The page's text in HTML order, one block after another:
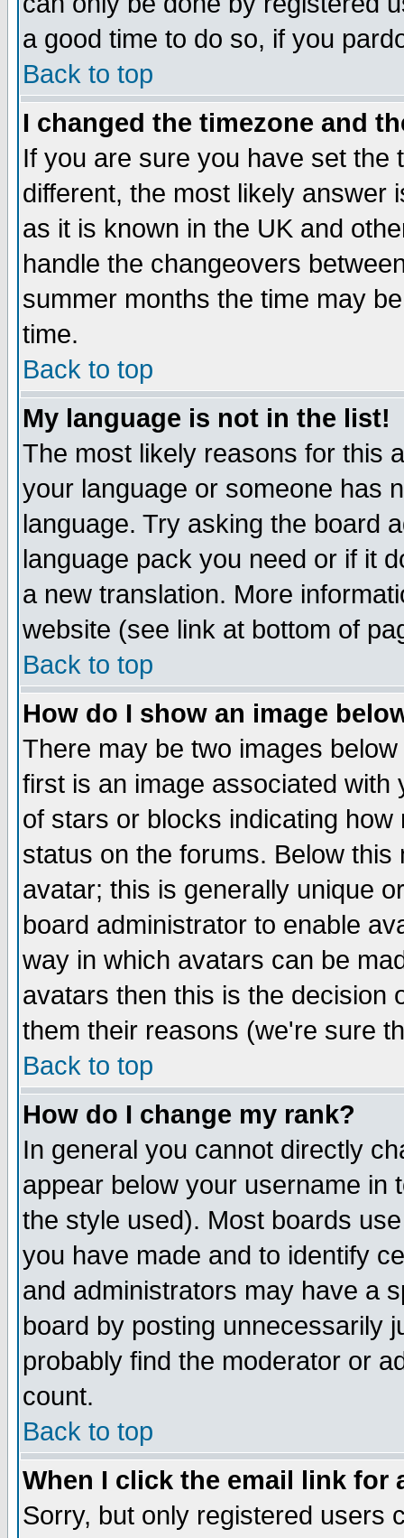
a good time to do so, if you
Back to top
I changed the timezone and
If you are sure you have set the
different, the most likely answer
as it is known in the UK and
handle the changeovers
summer months the time may
time.
Back to top
My language is not in the list!
The most likely reasons for this
your language or someone has
language. Try asking the board
language pack you need or if it
a new translation. More
website (see link at bottom of
Back to top
How do I show an image
There may be two images
first is an image associated
of stars or blocks indicating
status on the forums. Below
avatar; this is generally unique
board administrator to enable
way in which avatars can be
avatars then this is the decision
them their reasons (we're sure
Back to top
How do I change my rank?
In general you cannot directly
appear below your username in
the style used). Most boards
you have made and to identify
and administrators may have a
board by posting unnecessarily
probably find the moderator or
count.
Back to top
When I click the email link for
Sorry, but only registered users